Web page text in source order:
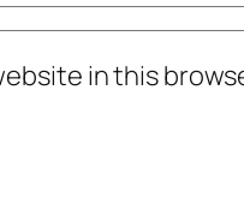
in this